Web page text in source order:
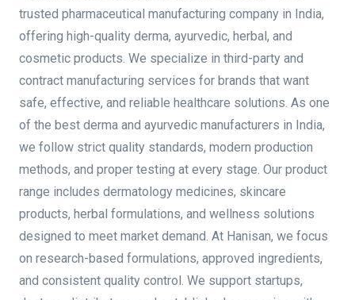
trusted pharmaceutical manufacturing company in India,
offering high-quality derma, ayurvedic, herbal, and
cosmetic products. We specialize in third-party and
contract manufacturing services for brands that want
safe, effective, and reliable healthcare solutions. As one
of the best derma and ayurvedic manufacturers in India,
we follow strict quality standards, modern production
methods, and proper testing at every stage. Our product
range includes dermatology medicines, skincare
products, herbal formulations, and wellness solutions
designed to meet market demand. At Hanisan, we focus
on research-based formulations, approved ingredients,
and consistent quality control. We support startups,